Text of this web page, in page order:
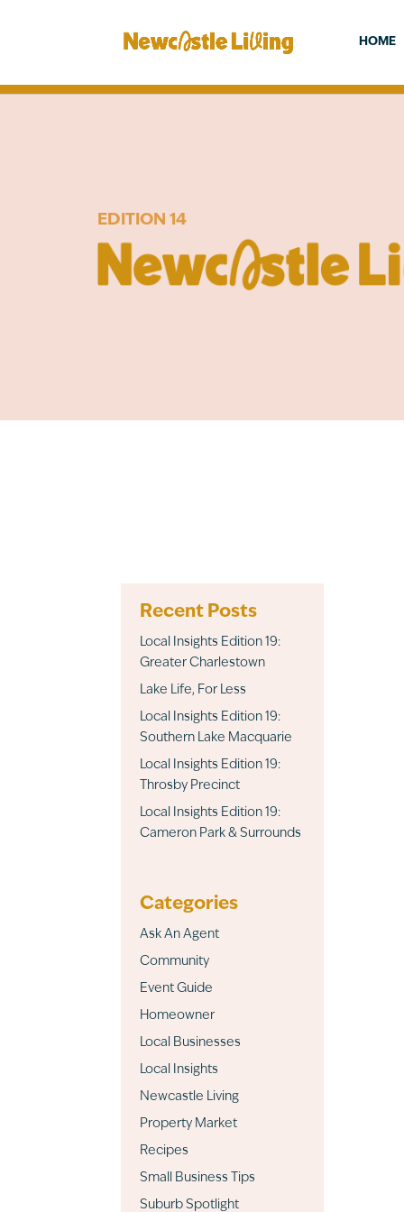
HOME
EDITION 14
Recent Posts
Local Insights Edition 19:
Greater Charlestown
Lake Life, For Less
Local Insights Edition 19:
Southern Lake Macquarie
Local Insights Edition 19:
Throsby Precinct
Local Insights Edition 19:
Cameron Park & Surrounds
Categories
Ask An Agent
Community
Event Guide
Homeowner
Local Businesses
Local Insights
Newcastle Living
Property Market
Recipes
Small Business Tips
Suburb Spotlight